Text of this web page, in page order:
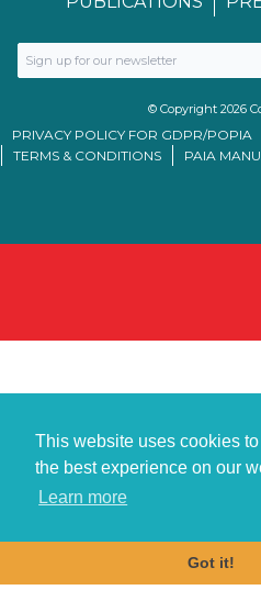
This website uses cookies
the best experience on our
Learn more
Got it!
© Copyright 2026
PRIVACY POLICY FOR GDPR/POPIA
TERMS & CONDITIONS
PAIA